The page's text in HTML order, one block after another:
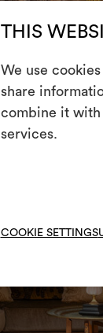
THIS
We use
share
combine it with
services.
COOKIE SETTINGS